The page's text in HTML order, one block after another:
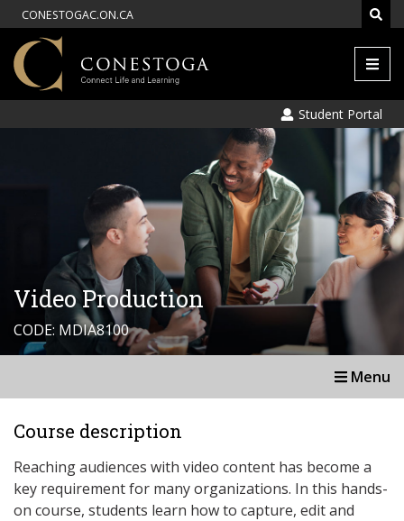
CONESTOGAC.ON.CA
Menu
Student Portal
Video Production
CODE: MDIA8100
Menu
Course description
Reaching audiences with video content has become a
key requirement for many organizations. In this hands-
on course, students learn how to capture, edit and